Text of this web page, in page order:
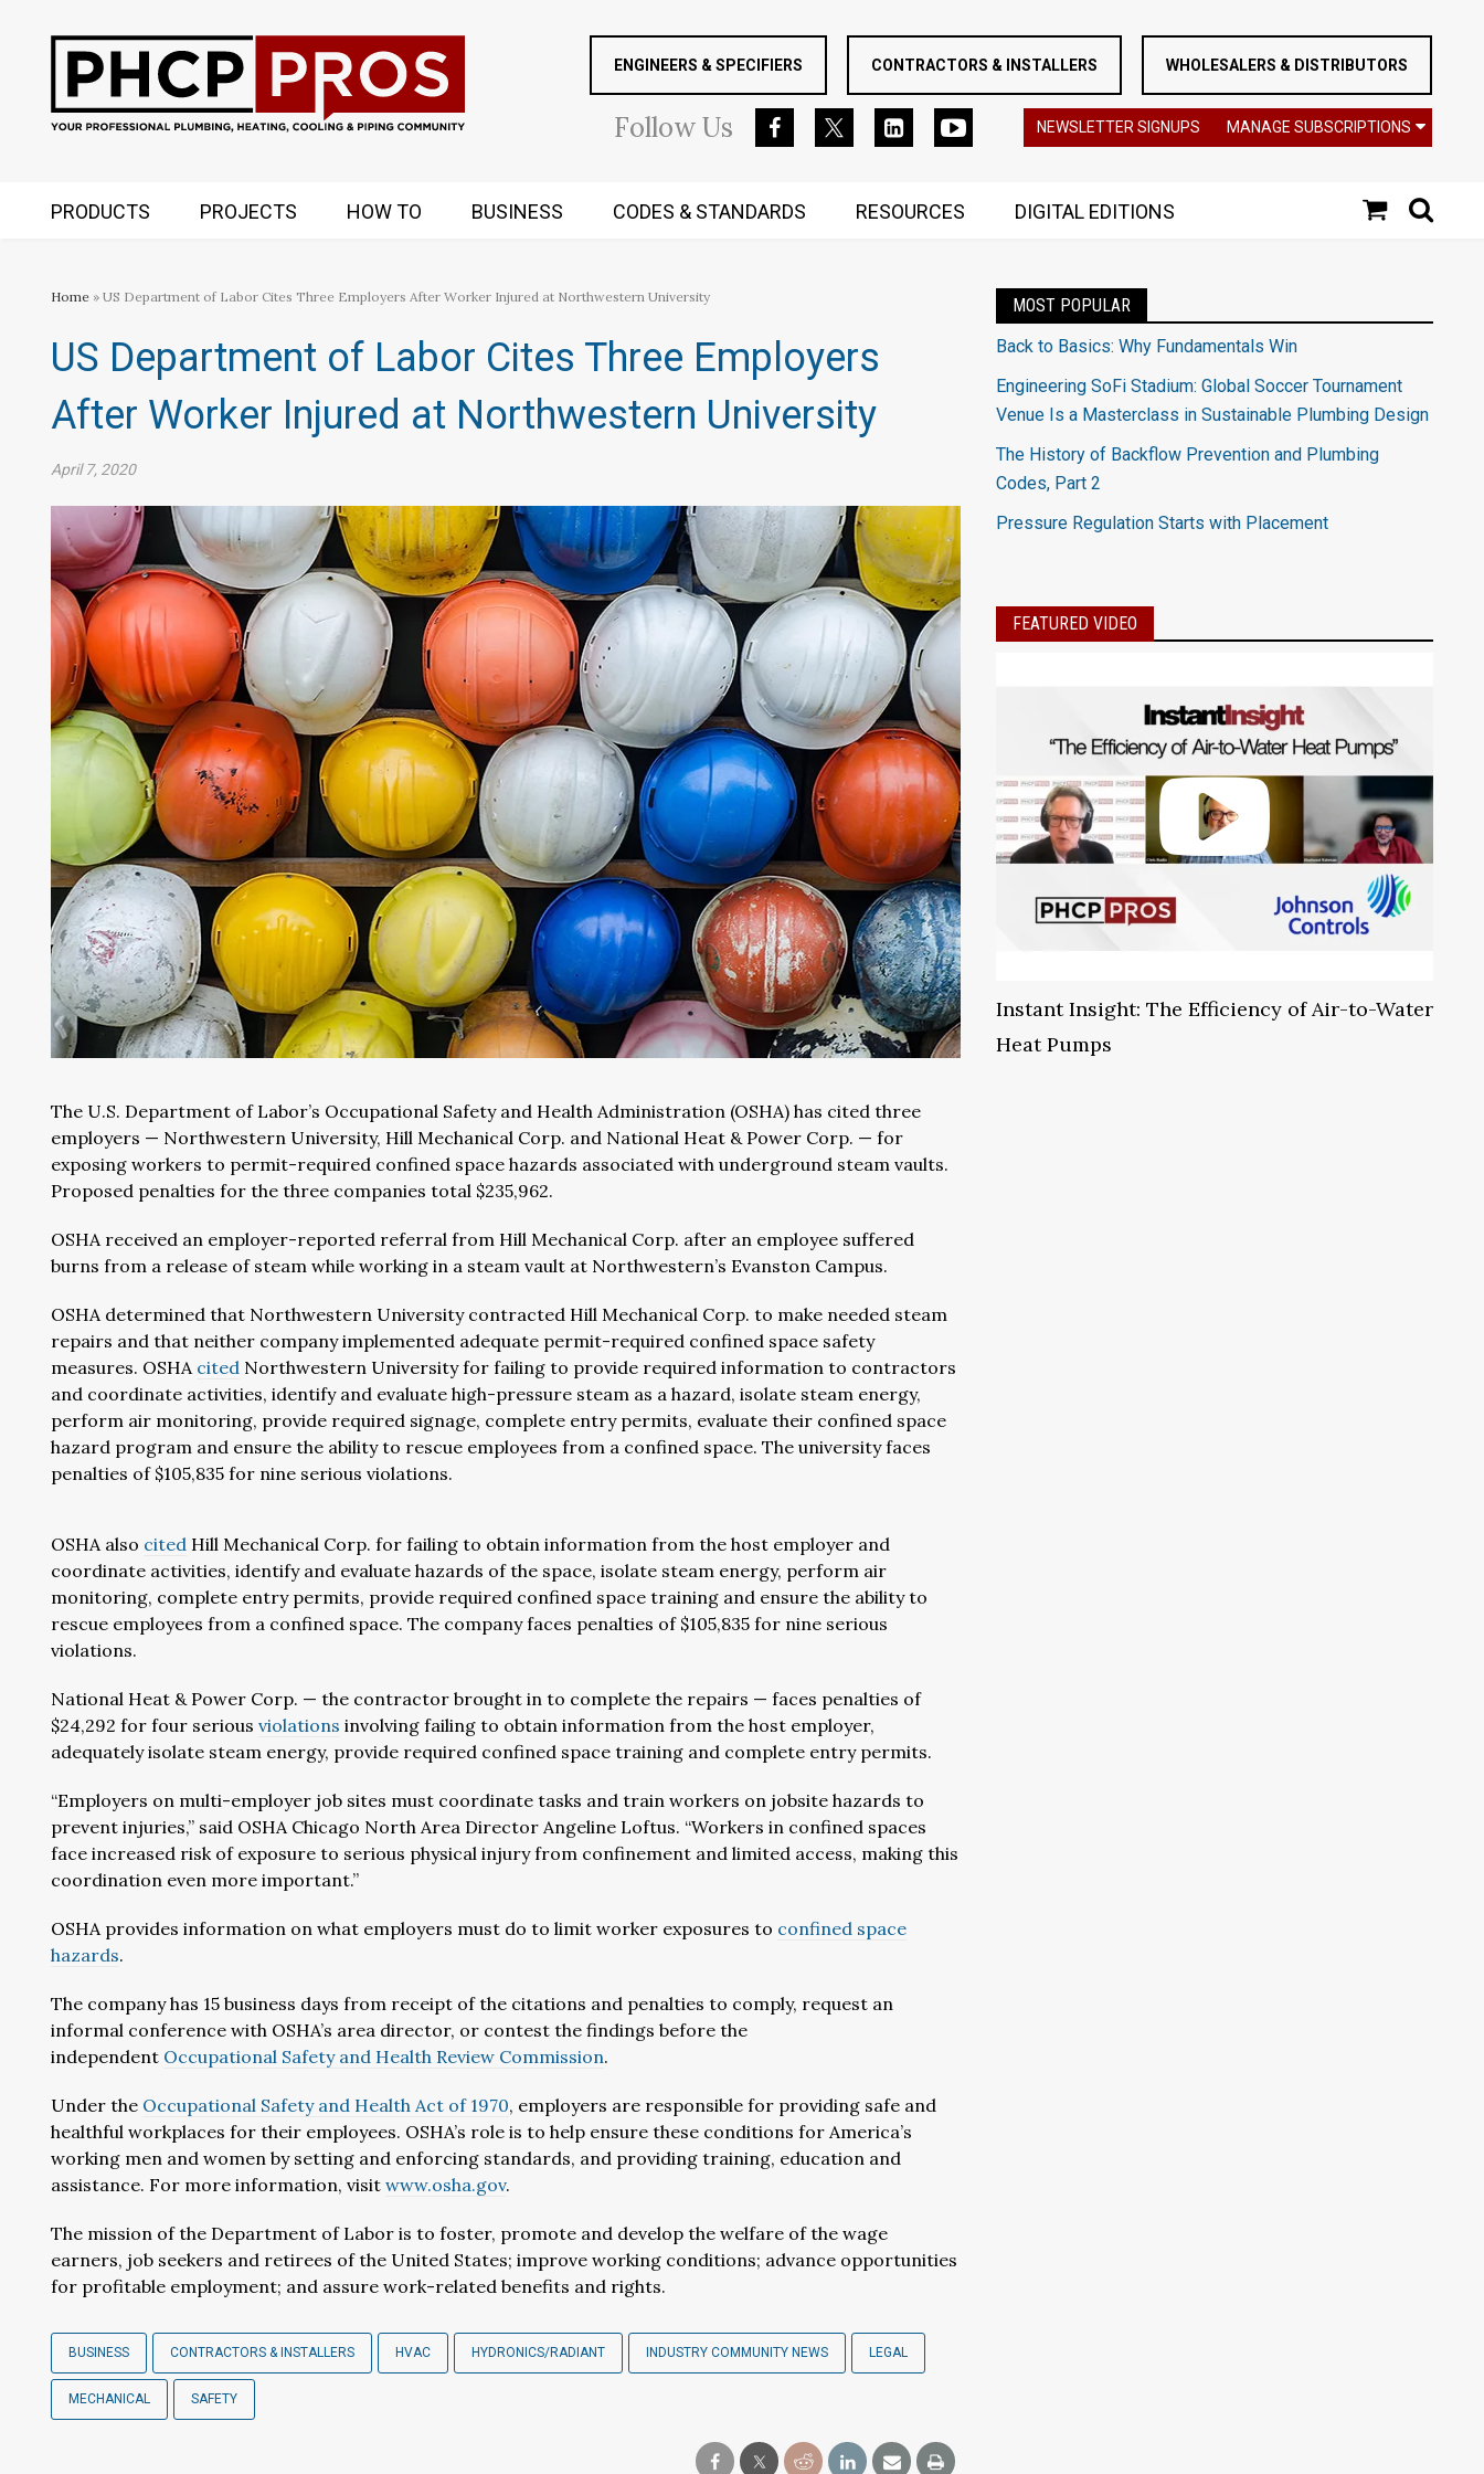
ENGINEERS & SPECIFIERS CONTRACTORS & INSTALLERS WHOLESALERS & DISTRIBUTORS
FollowUs NEWSLETTER SIGNUPS MANAGE SUBSCRIPTIONS
PRODUCTS PROJECTS HOW TO BUSINESS CODES & STANDARDS RESOURCES DIGITAL EDITIONS
Home » US Department of Labor Cites Three Employers After Worker Injured at Northwestern University
US Department of Labor Cites Three Employers
After Worker Injured at Northwestern University
April 7, 2020
The U.S. Department of Labor’s Occupational Safety and Health Administration (OSHA) has cited three
employers — Northwestern University, Hill Mechanical Corp. and National Heat & Power Corp. — for
exposing workers to permit-required confined space hazards associated with underground steam vaults.
Proposed penalties for the three companies total $235,962.
OSHA received an employer-reported referral from Hill Mechanical Corp. after an employee suffered
burns from a release of steam while working in a steam vault at Northwestern’s Evanston Campus.
OSHA determined that Northwestern University contracted Hill Mechanical Corp. to make needed steam
repairs and that neither company implemented adequate permit-required confined space safety
measures. OSHA cited Northwestern University for failing to provide required information to contractors
and coordinate activities, identify and evaluate high-pressure steam as a hazard, isolate steam energy,
perform air monitoring, provide required signage, complete entry permits, evaluate their confined space
hazard program and ensure the ability to rescue employees from a confined space. The university faces
penalties of $105,835 for nine serious violations.
OSHA also cited Hill Mechanical Corp. for failing to obtain information from the host employer and
coordinate activities, identify and evaluate hazards of the space, isolate steam energy, perform air
monitoring, complete entry permits, provide required confined space training and ensure the ability to
rescue employees from a confined space. The company faces penalties of $105,835 for nine serious
violations.
National Heat & Power Corp. — the contractor brought in to complete the repairs — faces penalties of
$24,292 for four serious violations involving failing to obtain information from the host employer,
adequately isolate steam energy, provide required confined space training and complete entry permits.
“Employers on multi-employer job sites must coordinate tasks and train workers on jobsite hazards to
prevent injuries,” said OSHA Chicago North Area Director Angeline Loftus. “Workers in confined spaces
face increased risk of exposure to serious physical injury from confinement and limited access, making this
coordination even more important.”
OSHA provides information on what employers must do to limit worker exposures to confined space
hazards.
The company has 15 business days from receipt of the citations and penalties to comply, request an
informal conference with OSHA’s area director, or contest the findings before the
independent Occupational Safety and Health Review Commission.
Under the Occupational Safety and Health Act of 1970, employers are responsible for providing safe and
healthful workplaces for their employees. OSHA’s role is to help ensure these conditions for America’s
working men and women by setting and enforcing standards, and providing training, education and
assistance. For more information, visit www.osha.gov.
The mission of the Department of Labor is to foster, promote and develop the welfare of the wage
earners, job seekers and retirees of the United States; improve working conditions; advance opportunities
for profitable employment; and assure work-related benefits and rights.
BUSINESS CONTRACTORS & INSTALLERS HVAC HYDRONICS/RADIANT INDUSTRY COMMUNITY NEWS LEGAL
MECHANICAL SAFETY
MOST POPULAR
Back to Basics: Why Fundamentals Win
Engineering SoFi Stadium: Global Soccer Tournament
Venue Is a Masterclass in Sustainable Plumbing Design
The History of Backflow Prevention and Plumbing
Codes, Part 2
Pressure Regulation Starts with Placement
FEATURED VIDEO
Instant Insight: The Efficiency of Air-to-Water
Heat Pumps